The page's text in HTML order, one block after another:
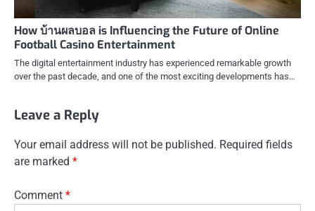
How บ้านผลบอล is Influencing the Future of Online
Football Casino Entertainment
The digital entertainment industry has experienced remarkable growth
over the past decade, and one of the most exciting developments has…
Leave a Reply
Your email address will not be published. Required fields
are marked *
Comment *